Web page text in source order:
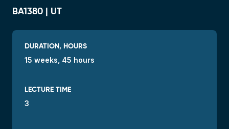
BA1380 | UT
DURATION, HOURS
15 weeks, 45 hours
LECTURE TIME
3